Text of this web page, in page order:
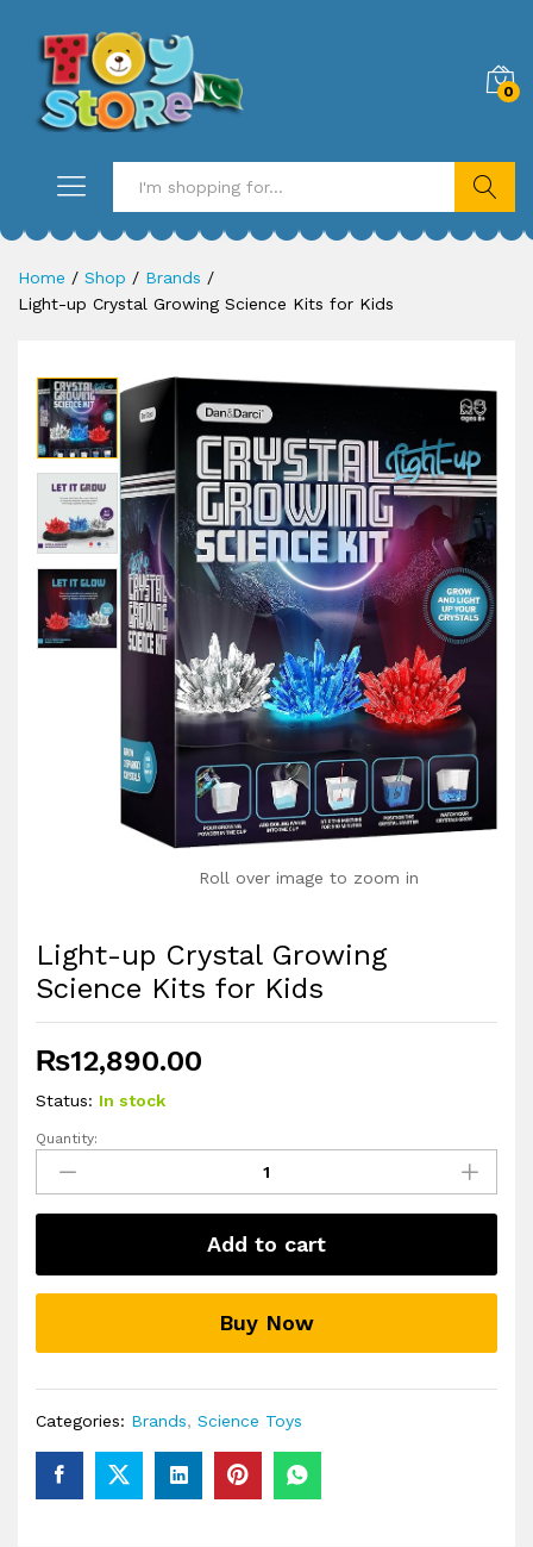
0
Search
Home / Shop / Brands /
Light-up Crystal Growing Science Kits for Kids
Roll over image to zoom in
Light-up Crystal Growing
Science Kits for Kids
₨12,890.00
Status: In stock
Light-
Crystal
Growing
Kits
for
quantity
Quantity:
Add to cart
Buy Now
Categories: Brands, Science Toys